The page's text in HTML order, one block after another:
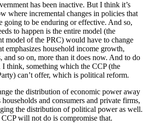
has been inactive. But I think it’s
where incremental changes in policies that
going to be enduring or effective. And so,
to happen is the entire model (the
model of the PRC) would have to change
emphasizes household income growth,
and so on, more than it does now. And to do
I think, something which the CCP (the
can’t offer, which is political reform.
the distribution of economic power away
and consumers and private firms,
the distribution of political power as well.
will not do is compromise that.